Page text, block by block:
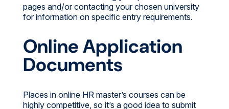
pages and/or contacting your chosen university
for information on specific entry requirements.
Online Application
Documents
Places in online HR master’s courses can be
highly competitive, so it’s a good idea to submit